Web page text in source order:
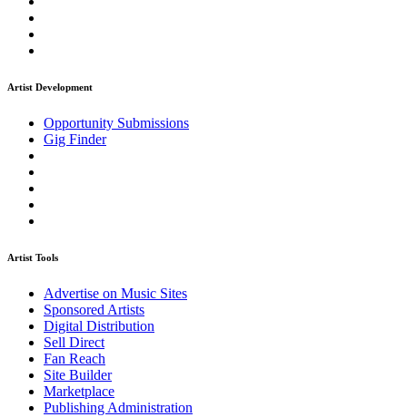
Artist Development
Opportunity Submissions
Gig Finder
Artist Tools
Advertise on Music Sites
Sponsored Artists
Digital Distribution
Sell Direct
Fan Reach
Site Builder
Marketplace
Publishing Administration